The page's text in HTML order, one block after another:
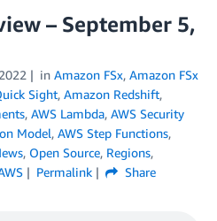
– September 5,
in Amazon FSx, Amazon FSx
Sight, Amazon Redshift,
, AWS Lambda, AWS Security
Model, AWS Step Functions,
, Open Source, Regions,
Permalink Share